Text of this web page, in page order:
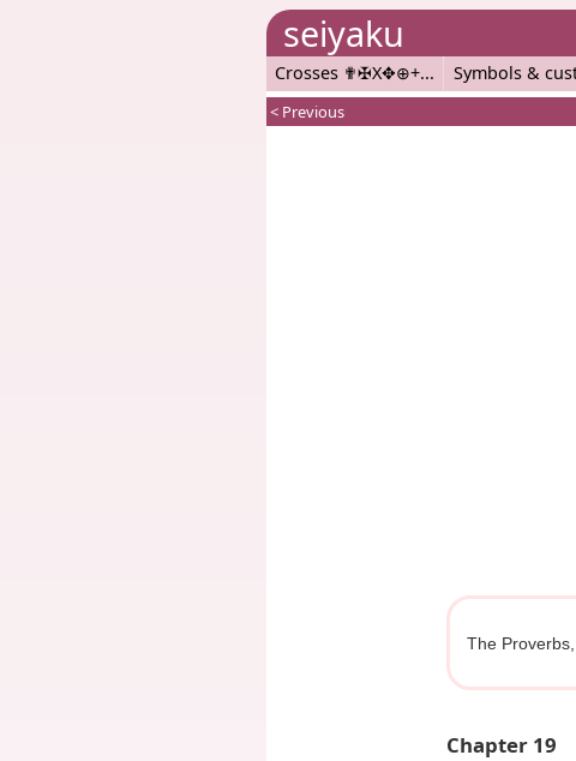
seiyaku
Crosses ✟✠X✥⊕+ Symbols &
< Previous
The
Chapter 19